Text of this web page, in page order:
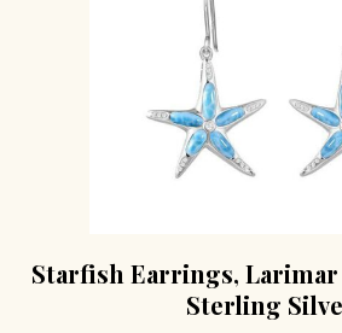
Starfish Earrings,
Sterling